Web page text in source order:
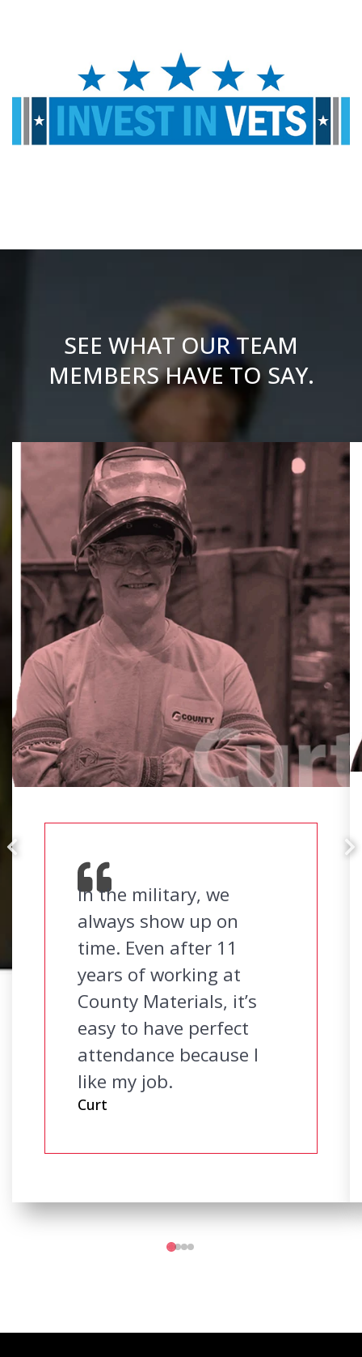
SEE WHAT OUR TEAM
MEMBERS HAVE TO SAY.
In the military, we
always show up on
time. Even after 11
years of working at
County Materials, it’s
easy to have perfect
attendance because I
like my job.
Curt